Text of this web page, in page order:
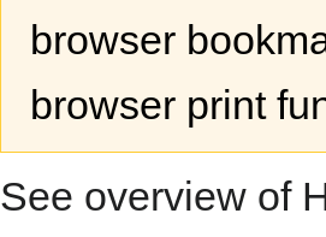
browser
browser print
See overview of